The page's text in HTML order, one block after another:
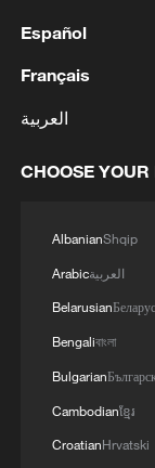
WAIC 2026:
tangible
Open-source,
Guterres on
Español
Français
العربية
CHOOSE
AlbanianShqip
Arabicالعربية
Belarusian
Bengaliবাংলা
Bulgarian
Cambodianខ្មែរ
CroatianHrvatski